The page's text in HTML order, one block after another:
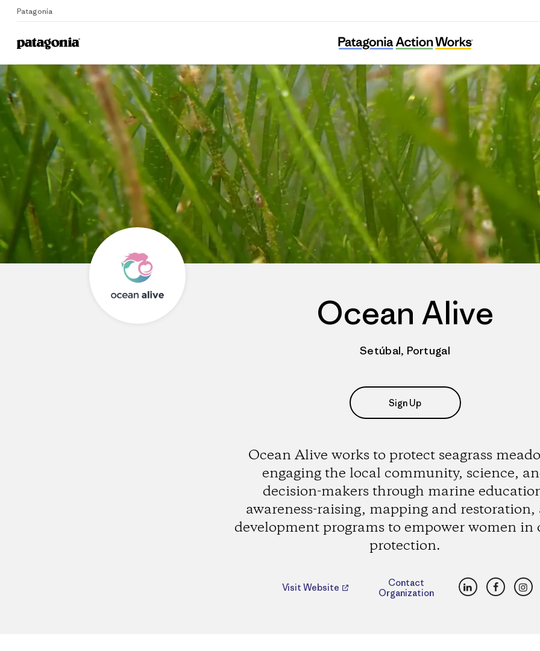
Patagonia
Home
Ocean Alive
Ocean Alive
Setúbal, Portugal
Sign Up
Ocean Alive works to protect seagrass
engaging the local community, science,
decision-makers through marine
awareness-raising, mapping and restoration,
development programs to empower women in
protection.
Visit Website
Contact
Organization
LinkedInFacebook